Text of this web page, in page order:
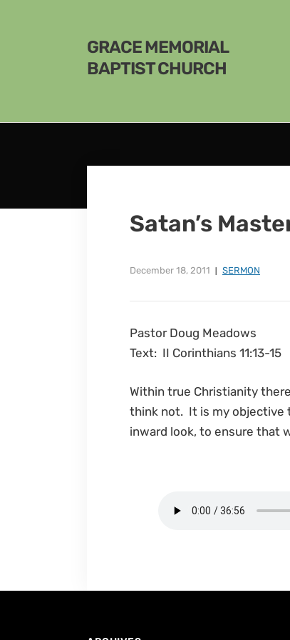
GRACE MEMORIAL
BAPTIST CHURCH
Satan’s
December 18, 2011 SERMON
Pastor Doug Meadows
Text: II Corinthians 11:13-15
Within true Christianity
think not. It is my objective
inward look, to ensure that